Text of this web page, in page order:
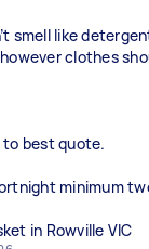
smell like
clothes
to best quote.
minimum
in Rowville VIC